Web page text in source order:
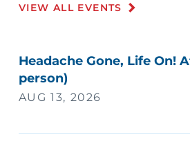
VIEW ALL EVENTS
Headache Gone, Life On!
person)
AUG 13, 2026